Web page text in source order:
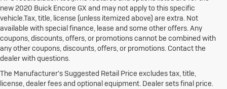
new 2020 Buick Encore GX and may not apply to this specific
vehicle.Tax, title, license (unless itemized above) are extra. Not
available with special finance, lease and some other offers. Any
coupons, discounts, offers, or promotions cannot be combined with
any other coupons, discounts, offers, or promotions. Contact the
dealer with questions.
The Manufacturer's Suggested Retail Price excludes tax, title,
license, dealer fees and optional equipment. Dealer sets final price.
1. The Manufacturer's Suggested Retail Price excludes destination
freight charge, tax, title, license, dealer fees and optional equipment.
Dealer sets final price.Click hereto see all Buick vehicles’ destination
freight charges.